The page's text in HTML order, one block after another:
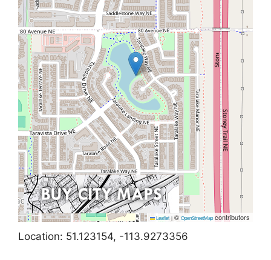
Leaflet | © OpenStreetMapcontributors
Location: 51.123154, -113.9273356